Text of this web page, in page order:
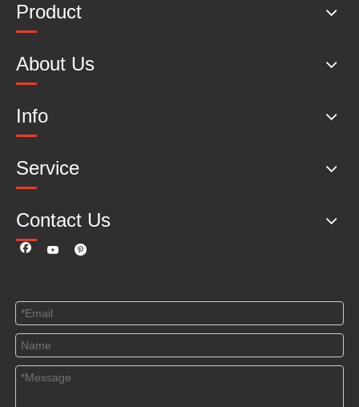
Product
About Us
Info
Service
Contact Us